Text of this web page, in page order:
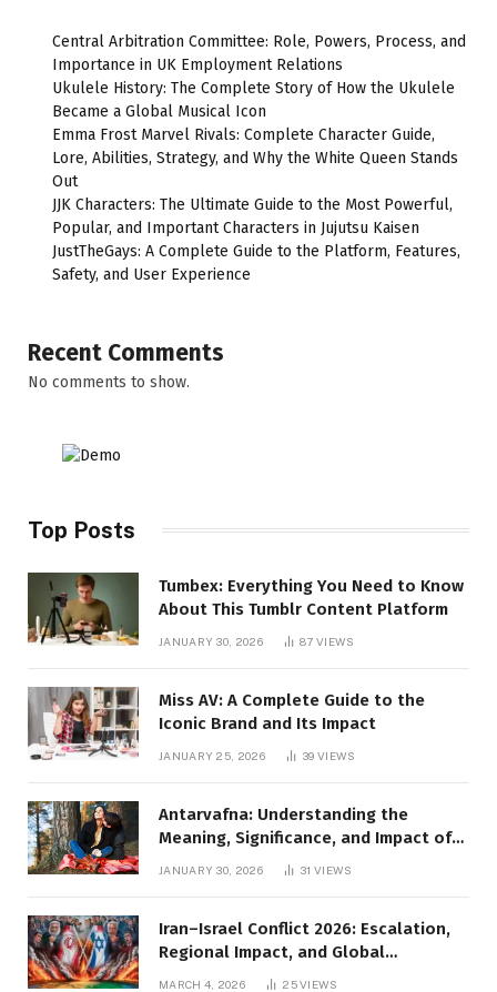
Central Arbitration Committee: Role, Powers, Process, and
Importance in UK Employment Relations
Ukulele History: The Complete Story of How the Ukulele
Became a Global Musical Icon
Emma Frost Marvel Rivals: Complete Character Guide,
Lore, Abilities, Strategy, and Why the White Queen Stands
Out
JJK Characters: The Ultimate Guide to the Most Powerful,
Popular, and Important Characters in Jujutsu Kaisen
JustTheGays: A Complete Guide to the Platform, Features,
Safety, and User Experience
Recent Comments
No comments to show.
Top Posts
Tumbex: Everything You Need to Know
About This Tumblr Content Platform
JANUARY 30, 2026 87VIEWS
Miss AV: A Complete Guide to the
Iconic Brand and Its Impact
JANUARY 25, 2026 39VIEWS
Antarvafna: Understanding the
Meaning, Significance, and Impact of
JANUARY 30, 2026 31VIEWS
Iran–Israel Conflict 2026: Escalation,
Regional Impact, and Global
Repercussions
MARCH 4, 2026 25VIEWS